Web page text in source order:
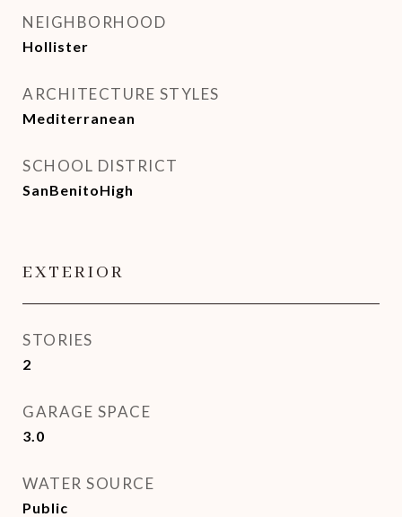
NEIGHBORHOOD
Hollister
ARCHITECTURE STYLES
Mediterranean
SCHOOL DISTRICT
SanBenitoHigh
EXTERIOR
STORIES
2
GARAGE SPACE
3.0
WATER SOURCE
Public